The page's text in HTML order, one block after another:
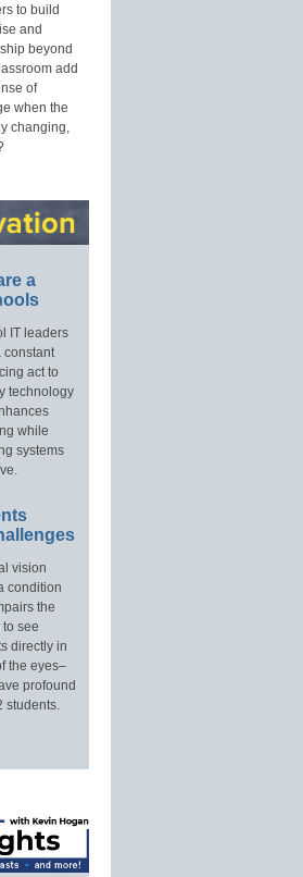
to build
and
beyond
add
of
when the
changing,
a
IT leaders
constant
act to
technology
while
systems
vision
condition
the
see
directly in
the eyes–
profound
students.